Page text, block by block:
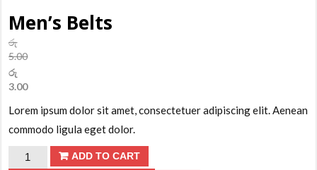
Men’s Belts
රු
5.00
Original
price
රු5.00.
රු
3.00
price
is:
Lorem ipsum dolor sit amet, consectetuer adipiscing elit. Aenean
commodo ligula eget dolor.
Men's
ADD TO CART